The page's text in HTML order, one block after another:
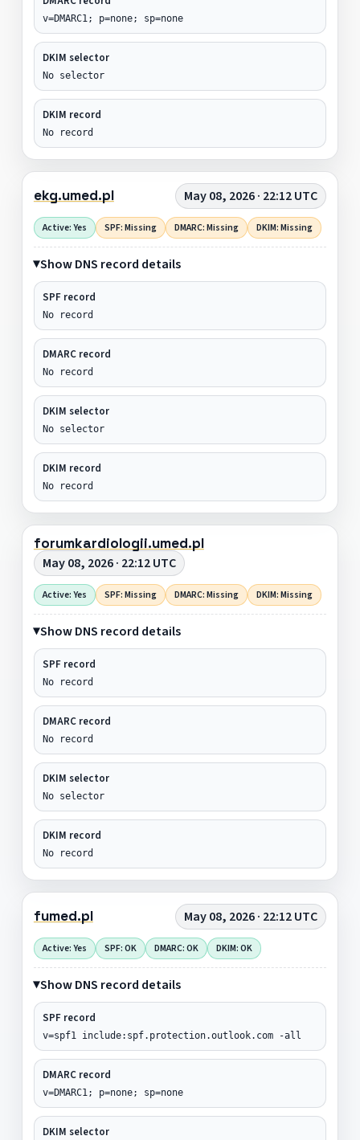
v=DMARC1; p=none; sp=none
DKIM selector
No selector
DKIM record
No record
ekg.umed.pl May 08, 2026 · 22:12 UTC
Active: Yes SPF: Missing DMARC: Missing DKIM: Missing
Show DNS record details
SPF record
No record
DMARC record
No record
DKIM selector
No selector
DKIM record
No record
forumkardiologii.umed.pl
May 08, 2026 · 22:12 UTC
Active: Yes SPF: Missing DMARC: Missing DKIM: Missing
Show DNS record details
SPF record
No record
DMARC record
No record
DKIM selector
No selector
DKIM record
No record
fumed.pl May 08, 2026 · 22:12 UTC
Active: Yes SPF: OK DMARC: OK DKIM: OK
Show DNS record details
SPF record
v=spf1 include:spf.protection.outlook.com -all
DMARC record
v=DMARC1; p=none; sp=none
DKIM selector